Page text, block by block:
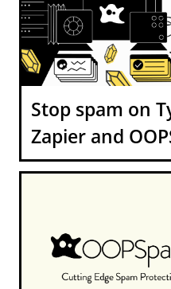
Stop spam on
Zapier and